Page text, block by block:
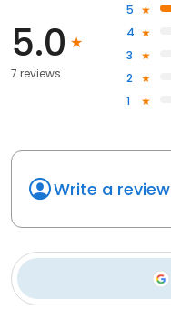
5.0
7 reviews
5
4
3
2
1
Write a review